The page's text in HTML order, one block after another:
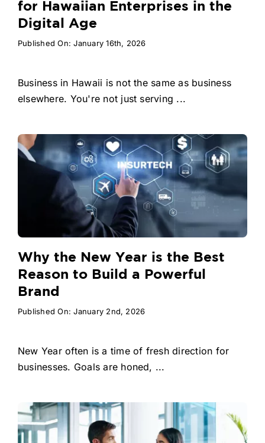
for Hawaiian Enterprises in the
Digital Age
Published On: January 16th, 2026
Business in Hawaii is not the same as business
elsewhere. You're not just serving ...
Why the New Year is the Best
Reason to Build a Powerful
Brand
Published On: January 2nd, 2026
New Year often is a time of fresh direction for
businesses. Goals are honed, ...